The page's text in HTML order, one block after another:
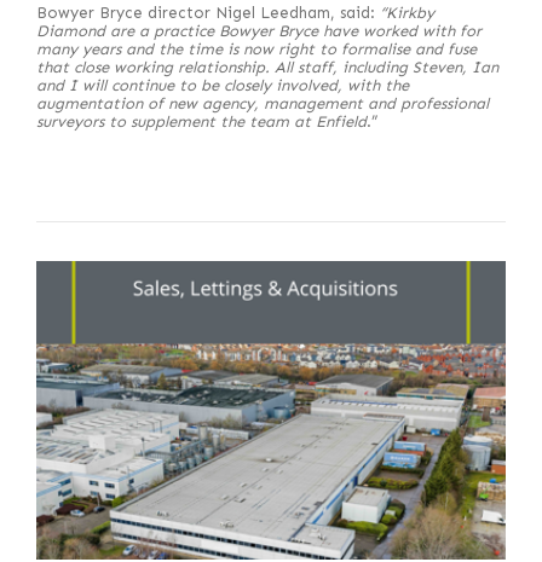
Bowyer Bryce director Nigel Leedham, said: “Kirkby
Diamond are a practice Bowyer Bryce have worked with for
many years and the time is now right to formalise and fuse
that close working relationship. All staff, including Steven, Ian
and I will continue to be closely involved, with the
augmentation of new agency, management and professional
surveyors to supplement the team at Enfield.”